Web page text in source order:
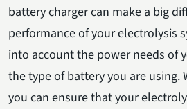
battery charger can make a big
performance of your electrolysis
into account the power needs of
the type of battery you are using.
you can ensure that your